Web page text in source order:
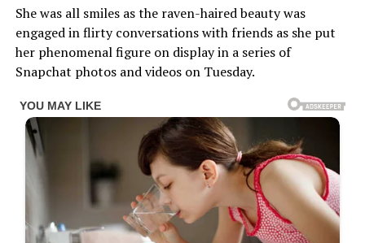
She was all smiles as the raven-haired beauty was
engaged in flirty conversations with friends as she put
her phenomenal figure on display in a series of
Snapchat photos and videos on Tuesday.